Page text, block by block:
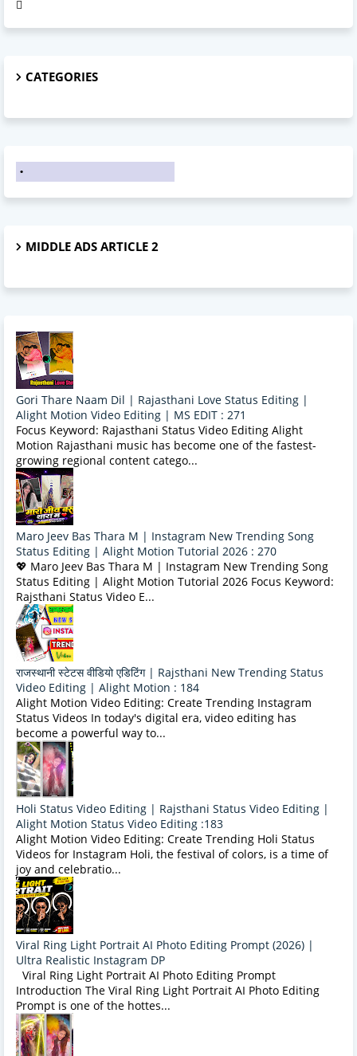
CATEGORIES
MIDDLE ADS ARTICLE 2
Gori Thare Naam Dil | Rajasthani Love Status Editing |
Alight Motion Video Editing | MS EDIT : 271
Focus Keyword: Rajasthani Status Video Editing Alight
Motion Rajasthani music has become one of the fastest-
growing regional content catego...
Maro Jeev Bas Thara M | Instagram New Trending Song
Status Editing | Alight Motion Tutorial 2026 : 270
💖 Maro Jeev Bas Thara M | Instagram New Trending Song
Status Editing | Alight Motion Tutorial 2026 Focus Keyword:
Rajsthani Status Video E...
राजस्थानी स्टेटस वीडियो एडिटिंग | Rajsthani New Trending Status
Video Editing | Alight Motion : 184
Alight Motion Video Editing: Create Trending Instagram
Status Videos In today's digital era, video editing has
become a powerful way to...
Holi Status Video Editing | Rajsthani Status Video Editing |
Alight Motion Status Video Editing :183
Alight Motion Video Editing: Create Trending Holi Status
Videos for Instagram Holi, the festival of colors, is a time of
joy and celebratio...
Viral Ring Light Portrait AI Photo Editing Prompt (2026) |
Ultra Realistic Instagram DP
Viral Ring Light Portrait AI Photo Editing Prompt
Introduction The Viral Ring Light Portrait AI Photo Editing
Prompt is one of the hottes...